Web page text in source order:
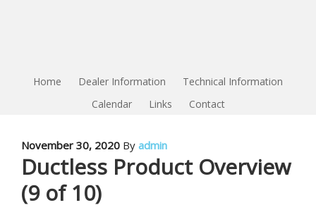
Home Dealer Information
Technical Information
Calendar
Links Contact
November 30, 2020 By admin
Ductless Product Overview
(9 of 10)